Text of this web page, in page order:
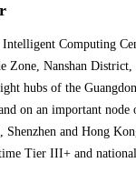
Center is
District,
Guangdong-Hong
node of the
Hong Kong.
national A-level
Upon the